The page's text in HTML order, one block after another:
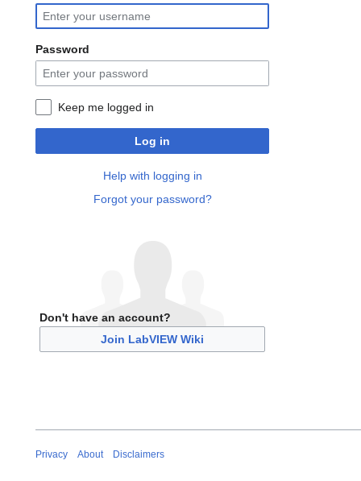
Password
Keep me logged in
Log in
Help with logging in
Forgot your password?
Don't have an account?
Join LabVIEW Wiki
Privacy About Disclaimers